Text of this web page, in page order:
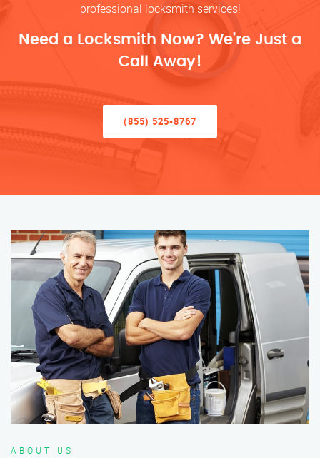
professional locksmith services!
Need a Locksmith Now? We’re Just a
Call Away!
(855) 525-8767
ABOUT US